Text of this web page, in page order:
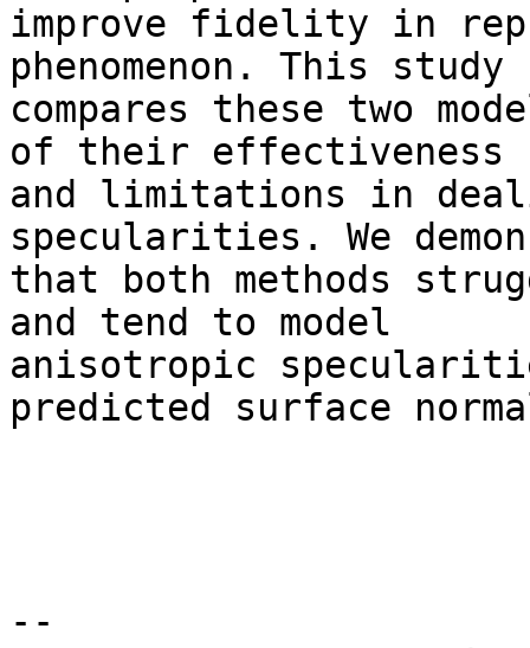
improve fidelity in
phenomenon. This study
compares these two
of their effectiveness
and limitations in
specularities. We
that both methods
and tend to model
anisotropic
predicted surface
--